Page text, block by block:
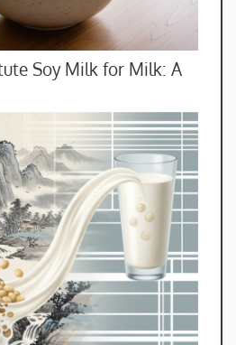
Soy Milk for Milk: A